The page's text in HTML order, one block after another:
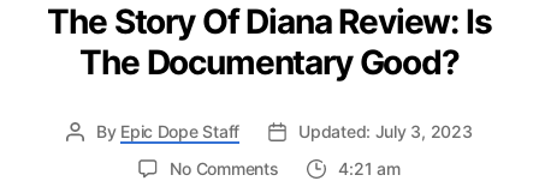
The Story Of Diana Review: Is
The Documentary Good?
By Epic Dope Staff
Updated: July 3, 2023
No Commentson
4:21 am